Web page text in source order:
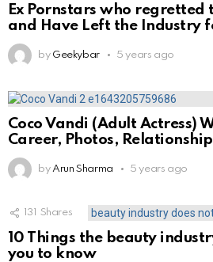
Ex Pornstars who regretted
and Have Left the Industry
by Geekybar 5 years ago
Coco Vandi (Adult Actress)
Career, Photos,
by Arun Sharma 5 years ago
131 Shares
10 Things the beauty
you to know